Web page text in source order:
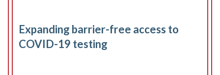
Expanding barrier-free access to
COVID-19 testing